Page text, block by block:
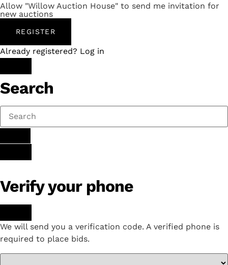
Allow "Willow Auction House" to send me invitation for
new auctions
REGISTER
Already registered? Log in
Search
Verify your phone
We will send you a verification code. A verified phone is
required to place bids.